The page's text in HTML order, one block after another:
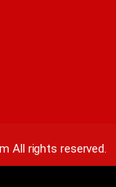
All rights reserved.